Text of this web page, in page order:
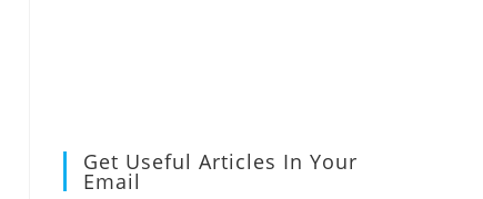
Get Useful Articles In Your
Email